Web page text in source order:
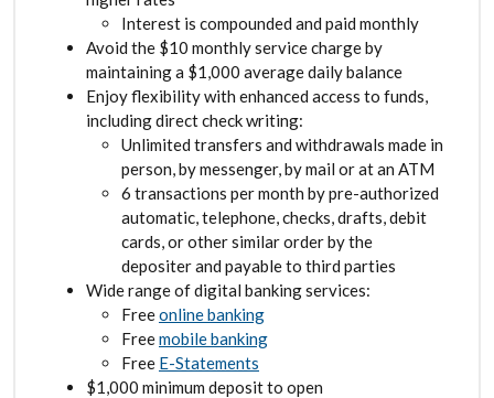
Interest is compounded and paid monthly
Avoid the $10 monthly service charge by
maintaining a $1,000 average daily balance
Enjoy flexibility with enhanced access to funds,
including direct check writing:
Unlimited transfers and withdrawals made in
person, by messenger, by mail or at an ATM
6 transactions per month by pre-authorized
automatic, telephone, checks, drafts, debit
cards, or other similar order by the
depositer and payable to third parties
Wide range of digital banking services:
Freeonline banking
Freemobile banking
Free E-Statements
$1,000 minimum deposit to open